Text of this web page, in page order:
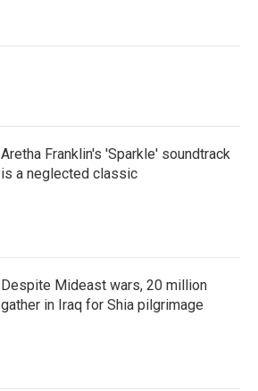
Aretha Franklin's 'Sparkle' soundtrack
is a neglected classic
Despite Mideast wars, 20 million
gather in Iraq for Shia pilgrimage